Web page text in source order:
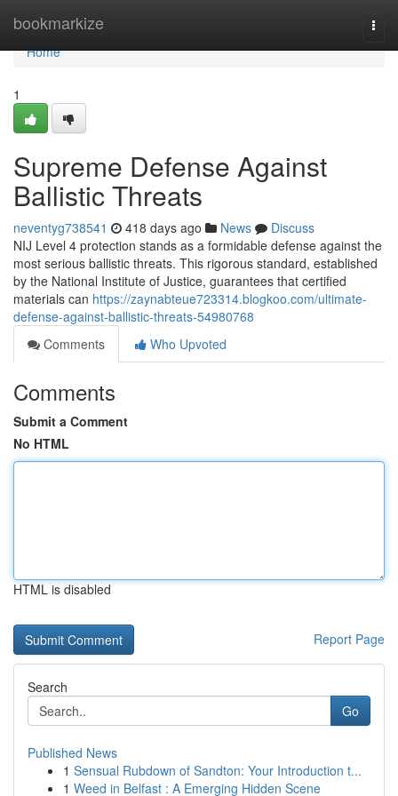
bookmarkize
Home
Home
1
Supreme Defense Against
Ballistic Threats
neventyg738541 418 days ago News
Discuss
NIJ Level 4 protection stands as a formidable defense against the
most serious ballistic threats. This rigorous standard, established
by the National Institute of Justice, guarantees that certified
materials can https://zaynabteue723314.blogkoo.com/ultimate-
defense-against-ballistic-threats-54980768
Comments
Who Upvoted
Comments
Submit a Comment
No HTML
HTML is disabled
Report Page
Search
Go
Published News
1 Sensual Rubdown of Sandton: Your Introduction t...
1 Weed in Belfast : A Emerging Hidden Scene